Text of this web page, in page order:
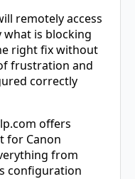
remotely access
what is blocking
right fix without
frustration and
correctly
offers
for Canon
from
configuration